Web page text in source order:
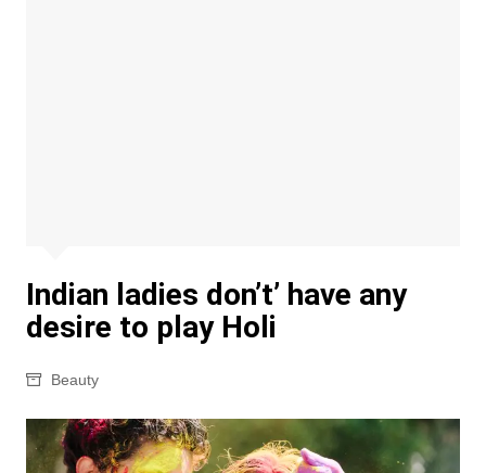
Indian ladies don’t’ have any
desire to play Holi
Beauty